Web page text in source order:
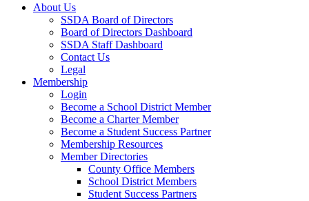
About Us
SSDA Board of Directors
Board of Directors Dashboard
SSDA Staff Dashboard
Contact Us
Legal
Membership
Login
Become a School District Member
Become a Charter Member
Become a Student Success Partner
Membership Resources
Member Directories
County Office Members
School District Members
Student Success Partners